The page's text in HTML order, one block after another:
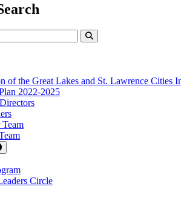
of the Great Lakes and St. Lawrence Cities
2022-2025
Circle